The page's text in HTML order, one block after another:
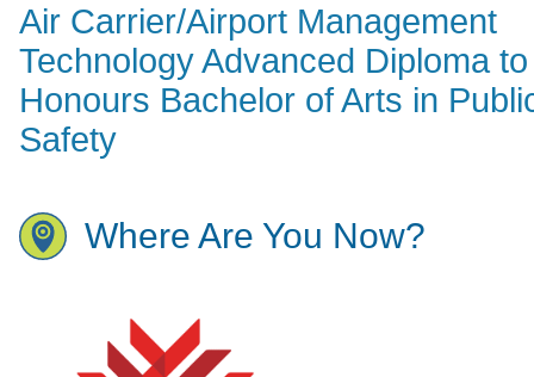
Air Carrier/Airport Management
Technology Advanced Diploma to
Honours Bachelor of Arts in
Safety
Where Are You Now?